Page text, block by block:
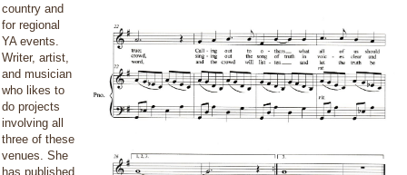
country and
for regional
YA events.
Writer, artist,
and musician
who likes to
do projects
involving all
three of these
venues. She
has published